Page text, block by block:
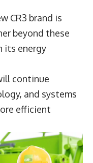
CR3 brand is
beyond these
its energy
continue
and systems
efficient